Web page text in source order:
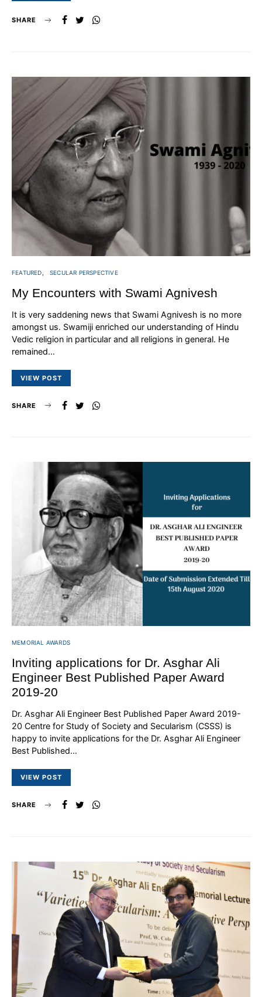
SHARE
FEATURED SECULAR PERSPECTIVE
My Encounters with Swami Agnivesh
It is very saddening news that Swami Agnivesh is no more
amongst us. Swamiji enriched our understanding of Hindu
Vedic religion in particular and all religions in general. He
remained…
VIEW POST
SHARE
MEMORIAL AWARDS
Inviting applications for Dr. Asghar Ali
Engineer Best Published Paper Award
2019-20
Dr. Asghar Ali Engineer Best Published Paper Award 2019-
20 Centre for Study of Society and Secularism (CSSS) is
happy to invite applications for the Dr. Asghar Ali Engineer
Best Published…
VIEW POST
SHARE